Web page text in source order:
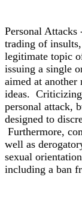
Personal Attacks
trading of
legitimate topic
issuing a single
aimed at another
ideas. Criticizing
personal attack,
designed to
Furthermore,
well as
sexual
including a ban